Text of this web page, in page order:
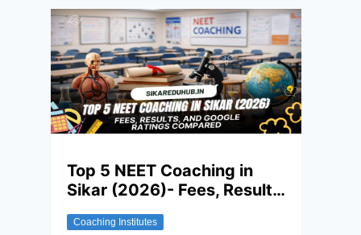
to as the “Coaching Capital of
Shekhawati.” With the increasing
competition for medical admissions and
the growing demand for quality coaching,
Sikar has positioned itself as a NEET
coaching powerhouse. The outstanding
results in NEET UG every year, coupled
with the city's exceptional infrastructure
propelled Sikar into the national spotlight.
Top 5 NEET Coaching in
Sikar (2026)- Fees, Results,
and Google Ratings
Compared
Coaching Institutes